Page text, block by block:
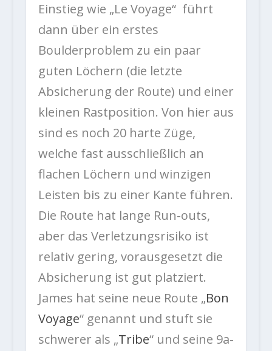
Einstieg wie „Le Voyage“ führt
dann über ein erstes
Boulderproblem zu ein paar
guten Löchern (die letzte
Absicherung der Route) und einer
kleinen Rastposition. Von hier aus
sind es noch 20 harte Züge,
welche fast ausschließlich an
flachen Löchern und winzigen
Leisten bis zu einer Kante führen.
Die Route hat lange Run-outs,
aber das Verletzungsrisiko ist
relativ gering, vorausgesetzt die
Absicherung ist gut platziert.
James hat seine neue Route „Bon
Voyage“ genannt und stuft sie
schwerer als „Tribe“ und seine 9a-